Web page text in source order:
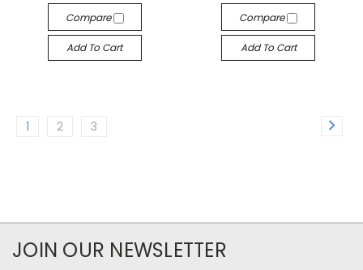
Compare
Add To Cart
Compare
Add To Cart
1 2 3
JOIN OUR NEWSLETTER